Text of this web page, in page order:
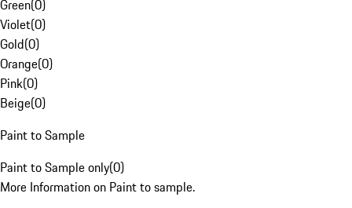
Green(0)
Violet(0)
Gold(0)
Orange(0)
Pink(0)
Beige(0)
Paint to Sample
Paint to Sample only(0)
More Information on Paint to sample.